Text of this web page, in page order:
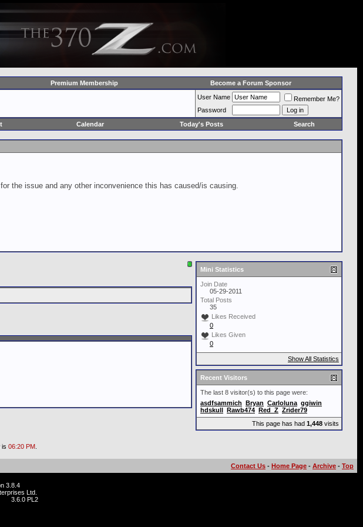
Premium Membership Become a Forum Sponsor
User Name
Remember Me?
Password
Calendar Today's Posts Search
the issue and any other inconvenience this has caused/is causing.
Mini Statistics
Join Date
05-29-2011
Total Posts
35
Likes Received
0
Likes Given
0
Show All Statistics
Recent Visitors
The last 8 visitor(s) to this page were:
asdfsammich Bryan Carloluna ggiwin
hdskull Rawb474 Red_Z Zrider79
This page has had 1,448 visits
is 06:20 PM
Contact Us - Home Page - Archive - Top
3.8.4
Ltd.
3.6.0 PL2